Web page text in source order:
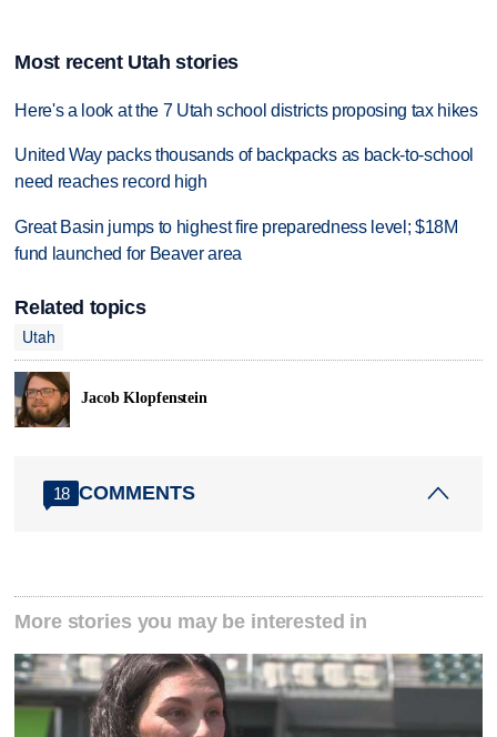
Most recent Utah stories
Here's a look at the 7 Utah school districts proposing tax hikes
United Way packs thousands of backpacks as back-to-school
need reaches record high
Great Basin jumps to highest fire preparedness level; $18M
fund launched for Beaver area
Related topics
Utah
Jacob Klopfenstein
18 COMMENTS
More stories you may be interested in